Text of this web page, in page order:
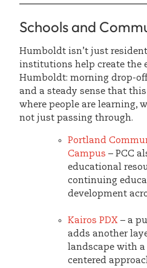
Schools and
Humboldt isn’t just
institutions help create the
Humboldt: morning drop-
and a steady sense that
where people are learning,
not just passing through.
Portland
Campus – PCC
educational
continuing
development
Kairos PDX – a
adds another
landscape with
centered